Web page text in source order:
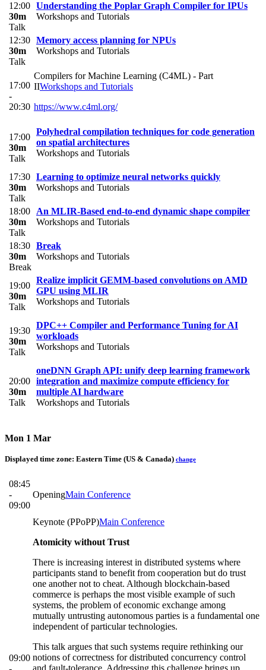
12:00
30m
Talk
Understanding the Poplar Graph Compiler for IPUs
Workshops and Tutorials
12:30
30m
Talk
Memory access planning for NPUs
Workshops and Tutorials
17:00
-
20:30
Compilers for Machine Learning (C4ML) - Part
IIWorkshops and Tutorials
https://www.c4ml.org/
17:00
30m
Talk
Polyhedral compilation techniques for code generation
on spatial architectures
Workshops and Tutorials
17:30
30m
Talk
Learning to optimize neural networks quickly
Workshops and Tutorials
18:00
30m
Talk
An MLIR-Based end-to-end dynamic shape compiler
Workshops and Tutorials
18:30
30m
Break
Break
Workshops and Tutorials
19:00
30m
Talk
Realize implicit GEMM-based convolutions on AMD
GPU using MLIR
Workshops and Tutorials
19:30
30m
Talk
DPC++ Compiler and Performance Tuning for AI
workloads
Workshops and Tutorials
20:00
30m
Talk
oneDNN Graph API: unify deep learning framework
integration and maximize compute efficiency for
multiple AI hardware
Workshops and Tutorials
Mon 1 Mar
Displayed time zone: Eastern Time (US & Canada) change
08:45
-
09:00
OpeningMain Conference
09:00
Keynote (PPoPP)Main Conference
Atomicity without Trust
There is increasing interest in distributed systems where
participants stand to benefit from cooperation but do trust
one another not to cheat. Although blockchain-based
commerce is perhaps the most visible example of such
systems, the problem of economic exchange among
mutually untrusting autonomous parties is a fundamental one
independent of particular technologies.
This talk argues that such systems require rethinking our
notions of correctness for distributed concurrency control
and fault-tolerance. Addressing this challenge brings up